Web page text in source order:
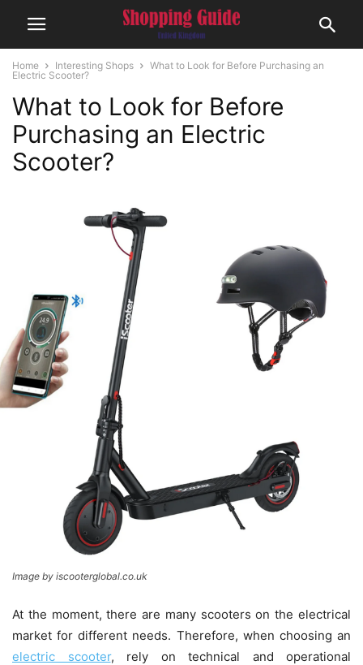
Home Interesting Shops
What to Look for Before Purchasing an
Electric Scooter?
What to Look for Before
Purchasing an Electric
Scooter?
Image by iscooterglobal.co.uk
At the moment, there are many scooters on the electrical
market for different needs. Therefore, when choosing an
electric scooter, rely on technical and operational